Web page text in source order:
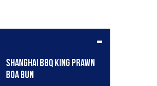
Shanghai BBQ King Prawn
Boa Bun